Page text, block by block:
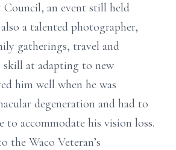
an event still held
a talented photographer,
gatherings, travel and
skill at adapting to new
him well when he was
degeneration and had to
to accommodate his vision loss.
the Waco Veteran’s